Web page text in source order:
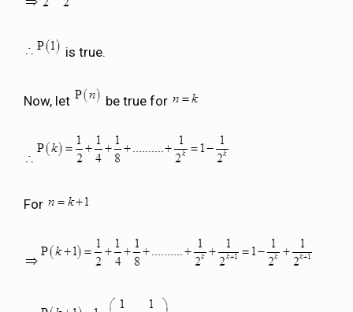
is true.
Now, let be true for
For